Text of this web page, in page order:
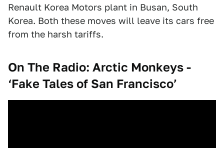
Renault Korea Motors plant in Busan, South
Korea. Both these moves will leave its cars free
from the harsh tariffs.
On The Radio: Arctic Monkeys -
‘Fake Tales of San Francisco’